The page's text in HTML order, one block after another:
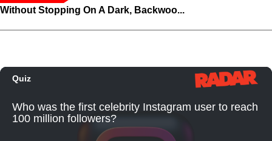
Without Stopping On A Dark, Backwoo...